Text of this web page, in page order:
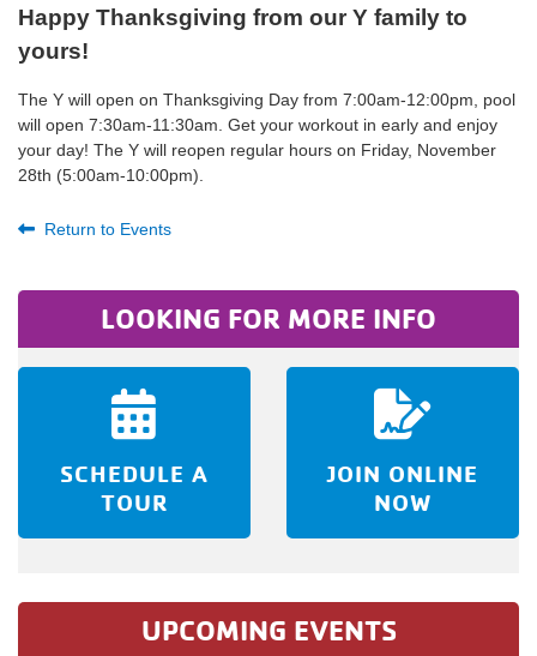
Happy Thanksgiving from our Y family to
yours!
The Y will open on Thanksgiving Day from 7:00am-12:00pm, pool
will open 7:30am-11:30am. Get your workout in early and enjoy
your day! The Y will reopen regular hours on Friday, November
28th (5:00am-10:00pm).
Return to Events
LOOKING FOR MORE INFO
SCHEDULE A
TOUR
JOIN ONLINE
NOW
UPCOMING EVENTS